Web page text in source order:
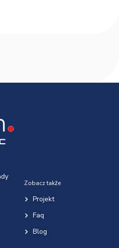
Zobacz także
Projekt
Faq